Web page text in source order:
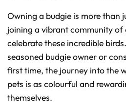
Owning a budgie is more than
joining a vibrant community of
celebrate these incredible
seasoned budgie owner or
first time, the journey into the
pets is as colourful and
themselves.